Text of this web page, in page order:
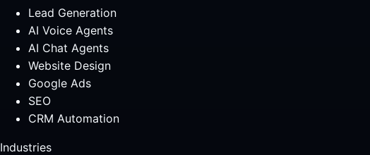
Lead Generation
AI Voice Agents
AI Chat Agents
Website Design
Google Ads
SEO
CRM Automation
Industries